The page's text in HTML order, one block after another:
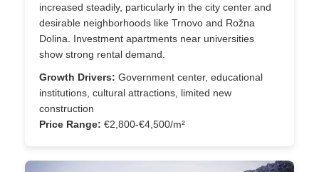
increased steadily, particularly in the city center and
desirable neighborhoods like Trnovo and Rožna
Dolina. Investment apartments near universities
show strong rental demand.
Growth Drivers: Government center, educational
institutions, cultural attractions, limited new
construction
Price Range: €2,800-€4,500/m²